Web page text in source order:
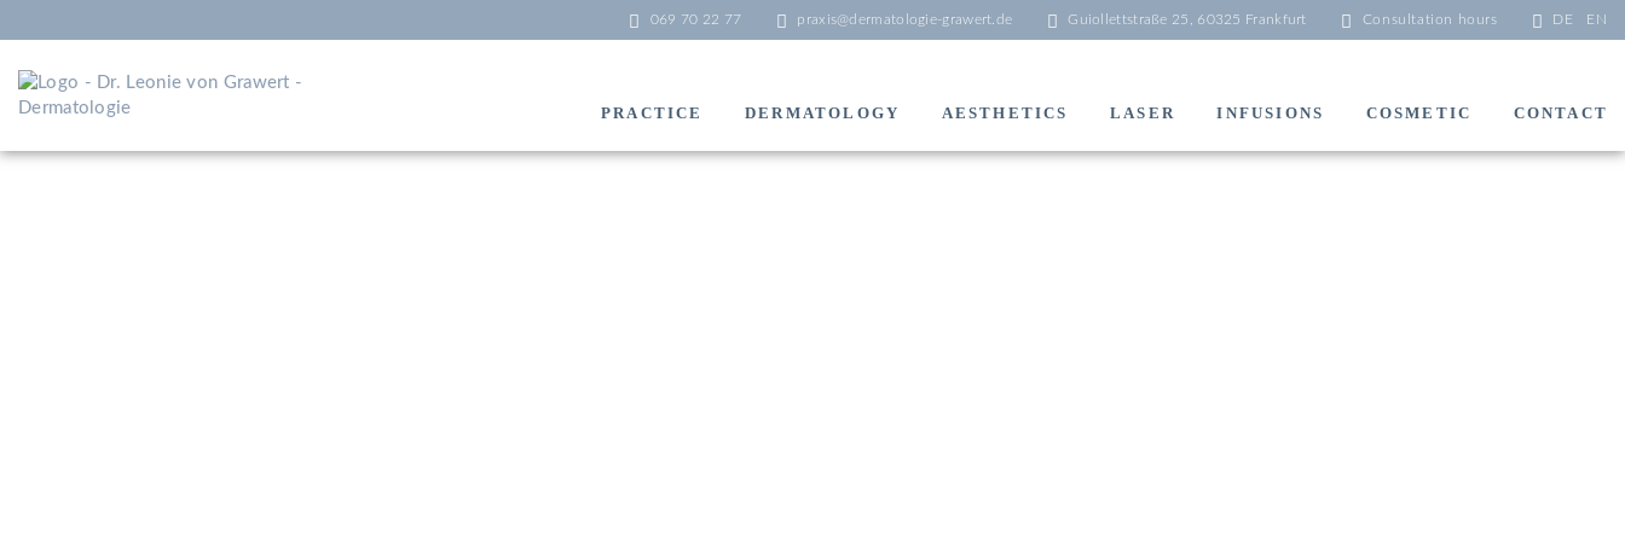
069 70 22 77 praxis@dermatologie-grawert.de Guiollettstraße 25, 60325 Frankfurt Consultation hours DE EN
PRACTICE DERMATOLOGY AESTHETICS LASER INFUSIONS COSMETIC CONTACT